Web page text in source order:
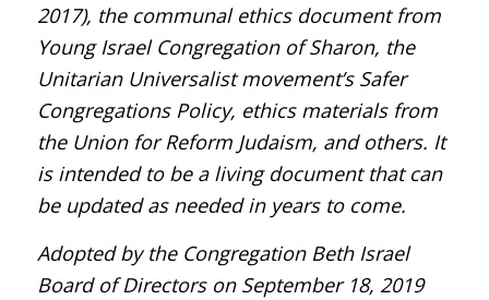
2017), the communal ethics document from
Young Israel Congregation of Sharon, the
Unitarian Universalist movement’s Safer
Congregations Policy, ethics materials from
the Union for Reform Judaism, and others. It
is intended to be a living document that can
be updated as needed in years to come.
Adopted by the Congregation Beth Israel
Board of Directors on September 18, 2019